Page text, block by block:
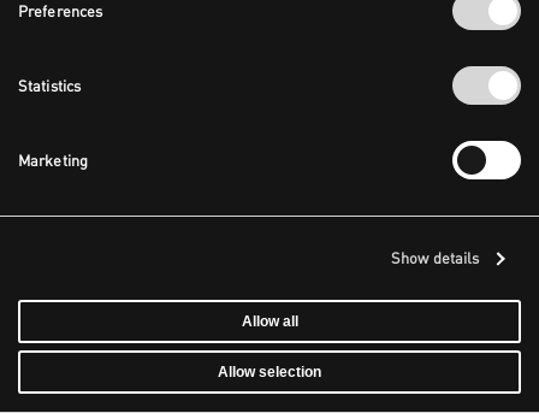
Preferences
Statistics
Marketing
Show details
Allow all
Allow selection